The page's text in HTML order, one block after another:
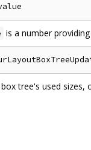
is a number
tree's used sizes,